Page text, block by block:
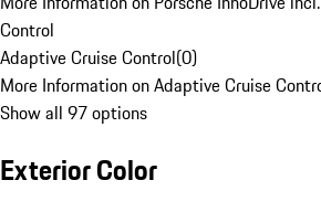
Control
Adaptive Cruise Control(0)
More Information on Adaptive Cruise
Show all 97 options
Exterior Color